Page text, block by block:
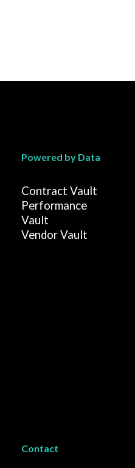
Powered by Data
Contract Vault
Performance
Vault
Vendor Vault
Contact